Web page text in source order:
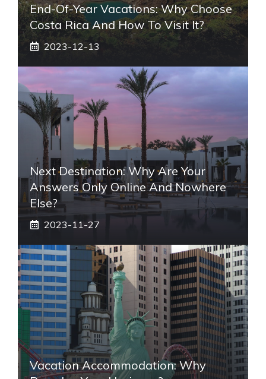
End-Of-Year Vacations: Why Choose
Costa Rica And How To Visit It?
2023-12-13
Next Destination: Why Are Your
Answers Only Online And Nowhere
Else?
2023-11-27
Vacation Accommodation: Why